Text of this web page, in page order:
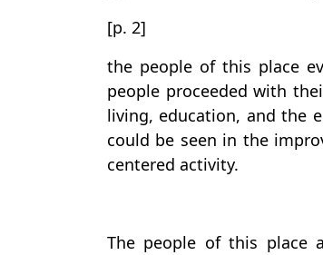
[p. 2]
the people of this place
people proceeded with
living, education, and the
could be seen in the
centered activity.
The people of this place